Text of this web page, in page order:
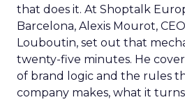
that does it. At Shoptalk
Barcelona, Alexis Mourot,
Louboutin, set out that
twenty-five minutes. He
of brand logic and the rules
company makes, what it